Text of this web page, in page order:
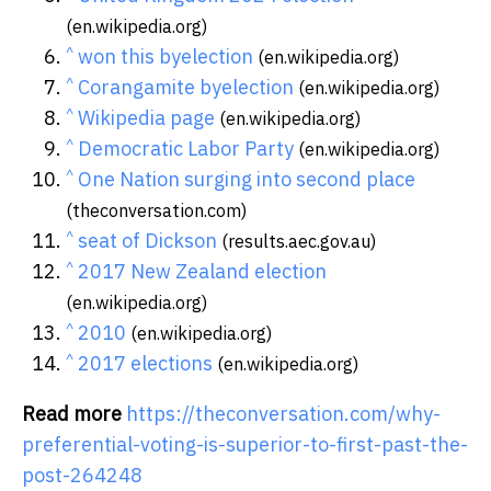
(en.wikipedia.org)
^ won this byelection (en.wikipedia.org)
^ Corangamite byelection (en.wikipedia.org)
^ Wikipedia page (en.wikipedia.org)
^ Democratic Labor Party (en.wikipedia.org)
^ One Nation surging into second place
(theconversation.com)
^ seat of Dickson (results.aec.gov.au)
^ 2017 New Zealand election
(en.wikipedia.org)
^ 2010 (en.wikipedia.org)
^ 2017 elections (en.wikipedia.org)
Read more https://theconversation.com/why-
preferential-voting-is-superior-to-first-past-the-
post-264248